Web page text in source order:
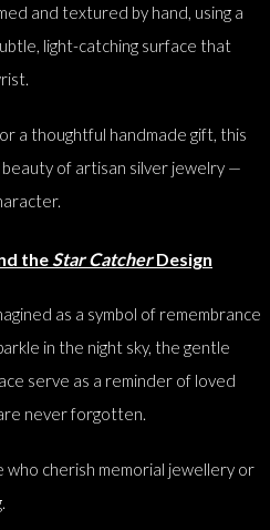
and textured by hand, using a
light-catching surface that
a thoughtful handmade gift, this
of artisan silver jewelry —
theStar CatcherDesign
as a symbol of remembrance
in the night sky, the gentle
serve as a reminder of loved
never forgotten.
who cherish memorial jewellery or